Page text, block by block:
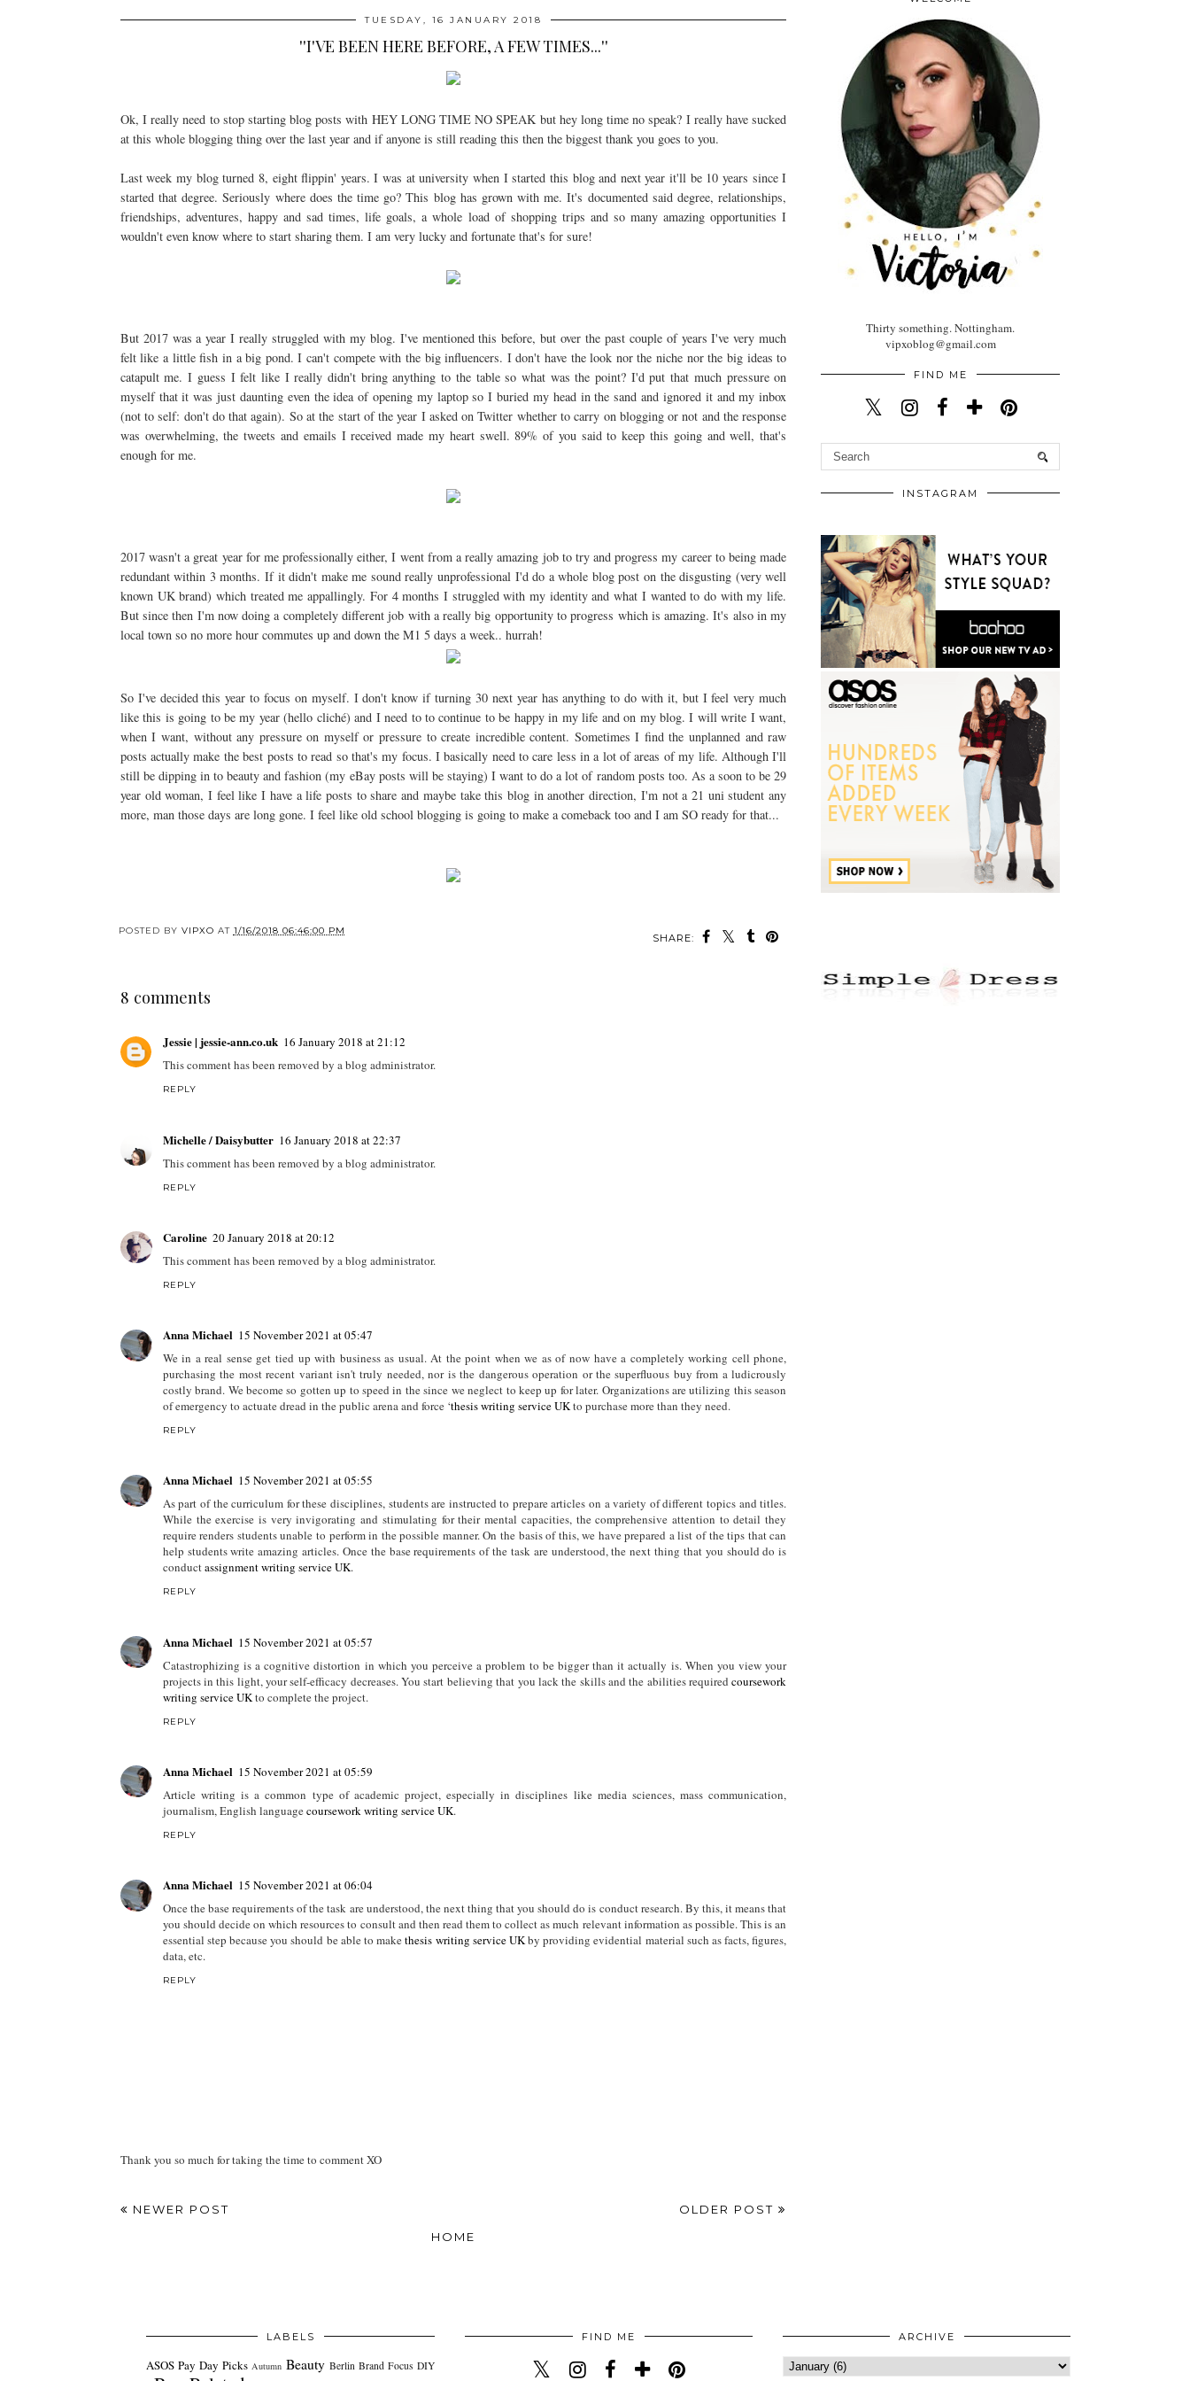
TUESDAY, 16 JANUARY 2018
''I'VE BEEN HERE BEFORE, A FEW TIMES...''
Ok, I really need to stop starting blog posts with HEY LONG TIME NO SPEAK but hey long time no speak? I really have sucked
at this whole blogging thing over the last year and if anyone is still reading this then the biggest thank you goes to you.
Last week my blog turned 8, eight flippin' years. I was at university when I started this blog and next year it'll be 10 years since I
started that degree. Seriously where does the time go? This blog has grown with me. It's documented said degree, relationships,
friendships, adventures, happy and sad times, life goals, a whole load of shopping trips and so many amazing opportunities I
wouldn't even know where to start sharing them. I am very lucky and fortunate that's for sure!
But 2017 was a year I really struggled with my blog. I've mentioned this before, but over the past couple of years I've very much
felt like a little fish in a big pond. I can't compete with the big influencers. I don't have the look nor the niche nor the big ideas to
catapult me. I guess I felt like I really didn't bring anything to the table so what was the point? I'd put that much pressure on
myself that it was just daunting even the idea of opening my laptop so I buried my head in the sand and ignored it and my inbox
(not to self: don't do that again). So at the start of the year I asked on Twitter whether to carry on blogging or not and the response
was overwhelming, the tweets and emails I received made my heart swell. 89% of you said to keep this going and well, that's
enough for me.
2017 wasn't a great year for me professionally either, I went from a really amazing job to try and progress my career to being made
redundant within 3 months. If it didn't make me sound really unprofessional I'd do a whole blog post on the disgusting (very well
known UK brand) which treated me appallingly. For 4 months I struggled with my identity and what I wanted to do with my life.
But since then I'm now doing a completely different job with a really big opportunity to progress which is amazing. It's also in my
local town so no more hour commutes up and down the M1 5 days a week.. hurrah!
So I've decided this year to focus on myself. I don't know if turning 30 next year has anything to do with it, but I feel very much
like this is going to be my year (hello cliché) and I need to to continue to be happy in my life and on my blog. I will write I want,
when I want, without any pressure on myself or pressure to create incredible content. Sometimes I find the unplanned and raw
posts actually make the best posts to read so that's my focus. I basically need to care less in a lot of areas of my life. Although I'll
still be dipping in to beauty and fashion (my eBay posts will be staying) I want to do a lot of random posts too. As a soon to be 29
year old woman, I feel like I have a life posts to share and maybe take this blog in another direction, I'm not a 21 uni student any
more, man those days are long gone. I feel like old school blogging is going to make a comeback too and I am SO ready for that...
SHARE:
POSTED BY VIPXO AT 1/16/2018 06:46:00 PM
8 comments
Jessie | jessie-ann.co.uk 16 January 2018 at 21:12
This comment has been removed by a blog administrator.
REPLY
Michelle / Daisybutter 16 January 2018 at 22:37
This comment has been removed by a blog administrator.
REPLY
Caroline 20 January 2018 at 20:12
This comment has been removed by a blog administrator.
REPLY
Anna Michael 15 November 2021 at 05:47
We in a real sense get tied up with business as usual. At the point when we as of now have a completely working cell phone,
purchasing the most recent variant isn't truly needed, nor is the dangerous operation or the superfluous buy from a ludicrously
costly brand. We become so gotten up to speed in the since we neglect to keep up for later. Organizations are utilizing this season
of emergency to actuate dread in the public arena and force ‘thesis writing service UKto purchase more than they need.
REPLY
Anna Michael 15 November 2021 at 05:55
As part of the curriculum for these disciplines, students are instructed to prepare articles on a variety of different topics and titles.
While the exercise is very invigorating and stimulating for their mental capacities, the comprehensive attention to detail they
require renders students unable to perform in the possible manner. On the basis of this, we have prepared a list of the tips that can
help students write amazing articles. Once the base requirements of the task are understood, the next thing that you should do is
conductassignment writing service UK.
REPLY
Anna Michael 15 November 2021 at 05:57
Catastrophizing is a cognitive distortion in which you perceive a problem to be bigger than it actually is. When you view your
projects in this light, your self-efficacy decreases. You start believing that you lack the skills and the abilities requiredcoursework
writing service UKto complete the project.
REPLY
Anna Michael 15 November 2021 at 05:59
Article writing is a common type of academic project, especially in disciplines like media sciences, mass communication,
journalism, English languagecoursework writing service UK.
REPLY
Anna Michael 15 November 2021 at 06:04
Once the base requirements of the task are understood, the next thing that you should do is conduct research. By this, it means that
you should decide on which resources to consult and then read them to collect as much relevant information as possible. This is an
essential step because you should be able to makethesis writing service UKby providing evidential material such as facts, figures,
data, etc.
REPLY
Thank you so much for taking the time to comment XO
NEWER POST
OLDER POST
HOME
Thirty something. Nottingham.
vipxoblog@gmail.com
FIND ME
INSTAGRAM
LABELS
ASOS Pay Day Picks Autumn Beauty Berlin Brand Focus DIY
FIND ME ARCHIVE